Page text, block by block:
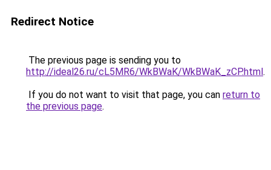
Redirect Notice
The previous page is sending you to
http://ideal26.ru/cL5MR6/WkBWaK/WkBWaK_zCP.html.
If you do not want to visit that page, you can return to
the previous page.